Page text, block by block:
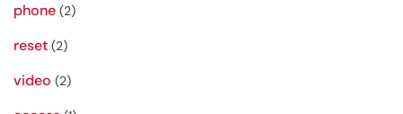
phone (2)
reset (2)
video (2)